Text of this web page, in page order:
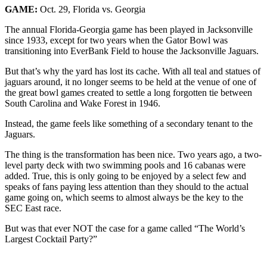
GAME: Oct. 29, Florida vs. Georgia
The annual Florida-Georgia game has been played in Jacksonville
since 1933, except for two years when the Gator Bowl was
transitioning into EverBank Field to house the Jacksonville Jaguars.
But that’s why the yard has lost its cache. With all teal and statues of
jaguars around, it no longer seems to be held at the venue of one of
the great bowl games created to settle a long forgotten tie between
South Carolina and Wake Forest in 1946.
Instead, the game feels like something of a secondary tenant to the
Jaguars.
The thing is the transformation has been nice. Two years ago, a two-
level party deck with two swimming pools and 16 cabanas were
added. True, this is only going to be enjoyed by a select few and
speaks of fans paying less attention than they should to the actual
game going on, which seems to almost always be the key to the
SEC East race.
But was that ever NOT the case for a game called “The World’s
Largest Cocktail Party?”